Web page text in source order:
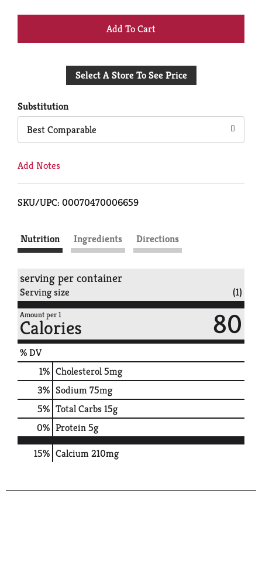
+
to
Select A Store To See Price
Substitution
Best Comparable
Add Notes
SKU/UPC: 00070470006659
Nutrition Ingredients Directions
serving per container
Serving size (1)
Amount per 1
Calories 80
% DV
1% Cholesterol5mg
3% Sodium75mg
5% Total Carbs15g
0% Protein5g
15% Calcium210mg